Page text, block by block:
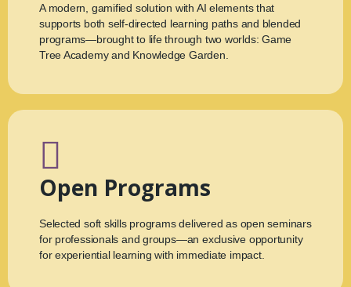
A modern, gamified solution with AI elements that
supports both self-directed learning paths and blended
programs—brought to life through two worlds: Game
Tree Academy and Knowledge Garden.
Open Programs
Selected soft skills programs delivered as open seminars
for professionals and groups—an exclusive opportunity
for experiential learning with immediate impact.